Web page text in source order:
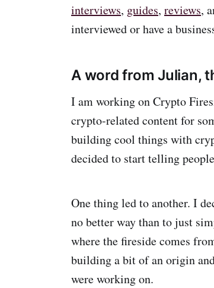
interviews, guides, reviews,
interviewed or have a
A word from Julian,
I am working on Crypto
crypto-related content for
building cool things with
decided to start telling
One thing led to another. I
no better way than to just
where the fireside comes
building a bit of an origin
were working on.